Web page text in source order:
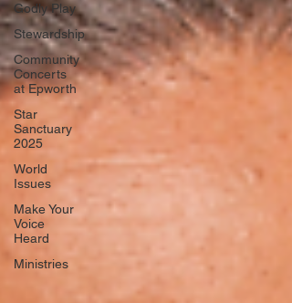
Godly Play
Stewardship
Community
Concerts
at Epworth
Star
Sanctuary
2025
World
Issues
Make Your
Voice
Heard
Ministries